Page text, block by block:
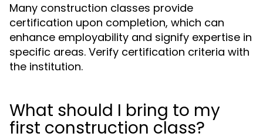
Many construction classes provide
certification upon completion, which can
enhance employability and signify expertise in
specific areas. Verify certification criteria with
the institution.
What should I bring to my
first construction class?